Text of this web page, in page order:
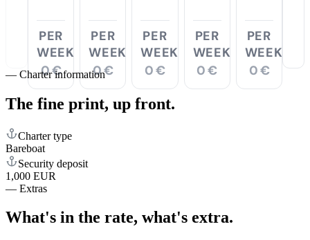
PER
WEEK
0 €
PER
WEEK
0 €
PER
WEEK
0 €
PER
WEEK
0 €
PER
WEEK
0 €
— Charter information
The fine print, up front.
Charter type
Bareboat
Security deposit
1,000 EUR
— Extras
What's in the rate, what's extra.